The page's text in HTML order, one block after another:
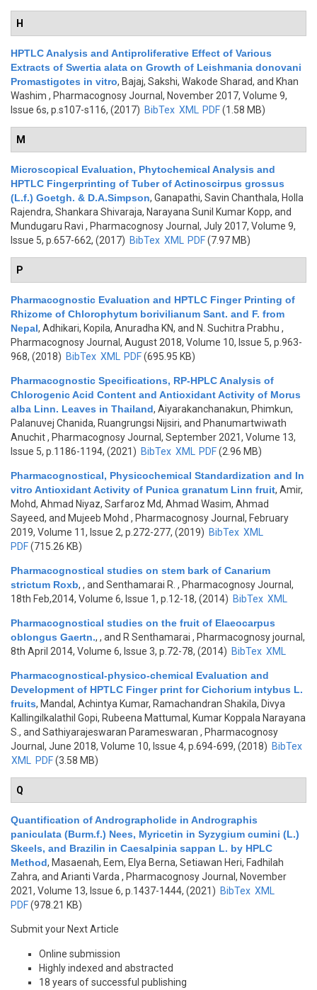
H
HPTLC Analysis and Antiproliferative Effect of Various
Extracts of Swertia alata on Growth of Leishmania donovani
Promastigotes in vitro, Bajaj, Sakshi, Wakode Sharad, and Khan
Washim , Pharmacognosy Journal, November 2017, Volume 9,
Issue 6s, p.s107-s116, (2017) BibTex XML PDF(1.58 MB)
M
Microscopical Evaluation, Phytochemical Analysis and
HPTLC Fingerprinting of Tuber of Actinoscirpus grossus
(L.f.) Goetgh. & D.A.Simpson, Ganapathi, Savin Chanthala, Holla
Rajendra, Shankara Shivaraja, Narayana Sunil Kumar Kopp, and
Mundugaru Ravi , Pharmacognosy Journal, July 2017, Volume 9,
Issue 5, p.657-662, (2017) BibTex XML PDF(7.97 MB)
P
Pharmacognostic Evaluation and HPTLC Finger Printing of
Rhizome of Chlorophytum borivilianum Sant. and F. from
Nepal, Adhikari, Kopila, Anuradha KN, and N. Suchitra Prabhu ,
Pharmacognosy Journal, August 2018, Volume 10, Issue 5, p.963-
968, (2018) BibTex XML PDF(695.95 KB)
Pharmacognostic Specifications, RP-HPLC Analysis of
Chlorogenic Acid Content and Antioxidant Activity of Morus
alba Linn. Leaves in Thailand, Aiyarakanchanakun, Phimkun,
Palanuvej Chanida, Ruangrungsi Nijsiri, and Phanumartwiwath
Anuchit, Pharmacognosy Journal, September 2021, Volume 13,
Issue 5, p.1186-1194, (2021) BibTex XML PDF(2.96 MB)
Pharmacognostical, Physicochemical Standardization and In
vitro Antioxidant Activity of Punica granatum Linn fruit, Amir,
Mohd, Ahmad Niyaz, Sarfaroz Md, Ahmad Wasim, Ahmad
Sayeed, and Mujeeb Mohd , Pharmacognosy Journal, February
2019, Volume 11, Issue 2, p.272-277, (2019) BibTex XML
PDF(715.26 KB)
Pharmacognostical studies on stem bark of Canarium
strictum Roxb, , and Senthamarai R. , Pharmacognosy Journal,
18th Feb,2014, Volume 6, Issue 1, p.12-18, (2014) BibTex XML
Pharmacognostical studies on the fruit of Elaeocarpus
oblongus Gaertn., , and R Senthamarai , Pharmacognosy journal,
8th April 2014, Volume 6, Issue 3, p.72-78, (2014) BibTex XML
Pharmacognostical-physico-chemical Evaluation and
Development of HPTLC Finger print for Cichorium intybus L.
fruits, Mandal, Achintya Kumar, Ramachandran Shakila, Divya
Kallingilkalathil Gopi, Rubeena Mattumal, Kumar Koppala Narayana
S., and Sathiyarajeswaran Parameswaran , Pharmacognosy
Journal, June 2018, Volume 10, Issue 4, p.694-699, (2018) BibTex
XML
PDF(3.58 MB)
Q
Quantification of Andrographolide in Andrographis
paniculata (Burm.f.) Nees, Myricetin in Syzygium cumini (L.)
Skeels, and Brazilin in Caesalpinia sappan L. by HPLC
Method, Masaenah, Eem, Elya Berna, Setiawan Heri, Fadhilah
Zahra, and Arianti Varda , Pharmacognosy Journal, November
2021, Volume 13, Issue 6, p.1437-1444, (2021) BibTex XML
PDF(978.21 KB)
Submit your Next Article
Online submission
Highly indexed and abstracted
18 years of successful publishing